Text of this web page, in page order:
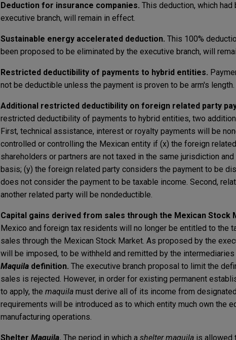
Deduction for insurance companies. This deduction, which
executive branch, will remain in effect.
Sustainable energy accelerated deduction. This 100%
been proposed to be eliminated by the executive branch, will
Restricted deductibility of payments to hybrid entities.
not be deductible unless the payment is proven to be arm's length.
Additional restricted deductibility on foreign related party
restricted deductibility of payments to hybrid entities, two
First, technical assistance, interest or royalty payments will be
controlled or controlling the Mexican entity if (x) the foreign
shareholders or partners are not taxed in the same jurisdiction
basis; (y) the foreign related party considers the payment to be
does not consider the payment to be taxable income. Second,
another related party will be nondeductible.
Capital gains derived from sales through the Mexican Stock
Mexico and foreign tax residents will no longer be entitled to the
sales through the Mexican Stock Market. As proposed by the
will be imposed, to be withheld and remitted by the
Maquila definition. The executive branch proposal to limit the
sales is rejected. However, in order for existing permanent
to apply, the maquila must derive all of its income from designated
requirements will be introduced as to which entity much own the
manufacturing operations.
Shelter Maquila. The period in which a shelter maquila is allowed